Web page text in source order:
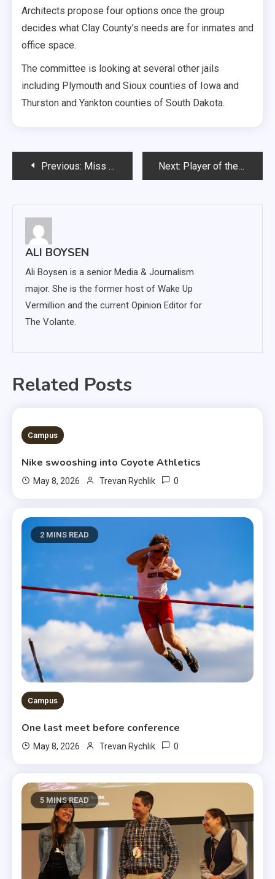
Architects propose four options once the group
decides what Clay County’s needs are for inmates and
office space.
The committee is looking at several other jails
including Plymouth and Sioux counties of Iowa and
Thurston and Yankton counties of South Dakota.
PostPrevious: Miss USD 2019 crowned Next: Player of the Pack: Tommy Vining
ALI BOYSEN
Ali Boysen is a senior Media & Journalism
major. She is the former host of Wake Up
Vermillion and the current Opinion Editor for
The Volante.
Related Posts
3 MINS READ
Campus
Nike swooshing into Coyote Athletics
May 8, 2026 Trevan Rychlik 0
2 MINS READ
Campus
One last meet before conference
May 8, 2026 Trevan Rychlik 0
5 MINS READ